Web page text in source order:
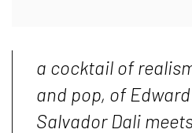
a cocktail of
and pop, of
Salvador Dali